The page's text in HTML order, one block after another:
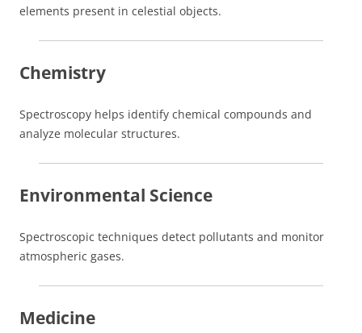
elements present in celestial objects.
Chemistry
Spectroscopy helps identify chemical compounds and
analyze molecular structures.
Environmental Science
Spectroscopic techniques detect pollutants and monitor
atmospheric gases.
Medicine